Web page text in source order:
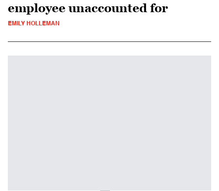
employee unaccounted for
EMILY HOLLEMAN